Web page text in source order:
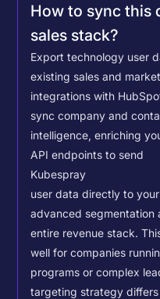
How to sync this
sales stack?
Export technology user
existing sales and
integrations with
sync company and
intelligence, enriching
API endpoints to send
Kubespray
user data directly to
advanced segmentation
entire revenue stack.
well for companies
programs or complex
targeting strategy